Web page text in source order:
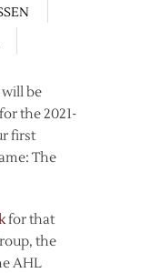
be
the 2021-
first
The
for that
the
AHL